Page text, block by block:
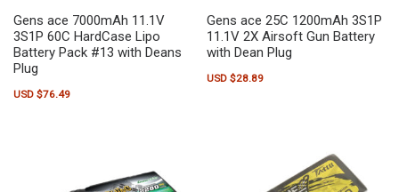
Gens ace 7000mAh 11.1V
3S1P 60C HardCase Lipo
Battery Pack #13 with Deans
Plug
USD $76.49
Gens ace 25C 1200mAh 3S1P
11.1V 2X Airsoft Gun Battery
with Dean Plug
USD $28.89